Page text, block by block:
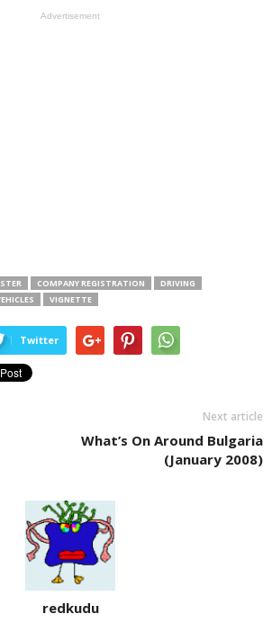
Advertisement
COMPANY REGISTRATION
DRIVING
VIGNETTE
Twitter
Next article
What’s On Around Bulgaria
(January 2008)
redkudu